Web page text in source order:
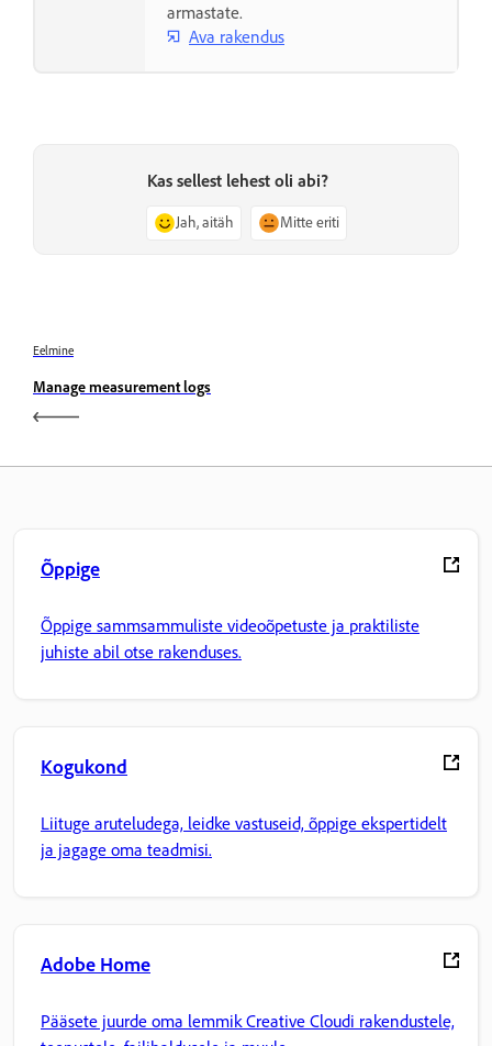
armastate.
Ava rakendus
Kas sellest lehest oli abi?
Jah, aitäh Mitte eriti
Eelmine
Manage measurement logs
Õppige
Õppige sammsammuliste videoõpetuste ja praktiliste
juhiste abil otse rakenduses.
Kogukond
Liituge aruteludega, leidke vastuseid, õppige ekspertidelt
ja jagage oma teadmisi.
Adobe Home
Pääsete juurde oma lemmik Creative Cloudi rakendustele,